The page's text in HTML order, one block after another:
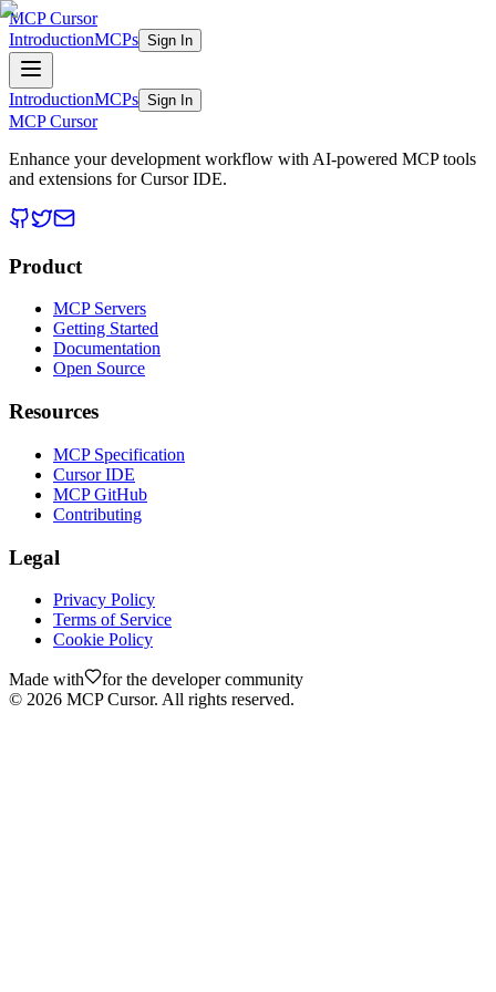
MCP Cursor
IntroductionMCPs Sign In
IntroductionMCPs Sign In
MCP Cursor
Enhance your development workflow with AI-powered MCP tools
and extensions for Cursor IDE.
Product
MCP Servers
Getting Started
Documentation
Open Source
Resources
MCP Specification
Cursor IDE
MCP GitHub
Contributing
Legal
Privacy Policy
Terms of Service
Cookie Policy
Made with
for the developer community
© 2026 MCP Cursor. All rights reserved.